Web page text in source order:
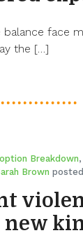
face
the […]
Breakdown,
Brown